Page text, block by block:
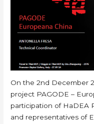
On the 2nd December
project PAGODE –
participation of HaDEA
and representatives of